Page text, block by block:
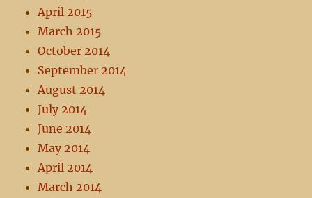
April 2015
March 2015
October 2014
September 2014
August 2014
July 2014
June 2014
May 2014
April 2014
March 2014